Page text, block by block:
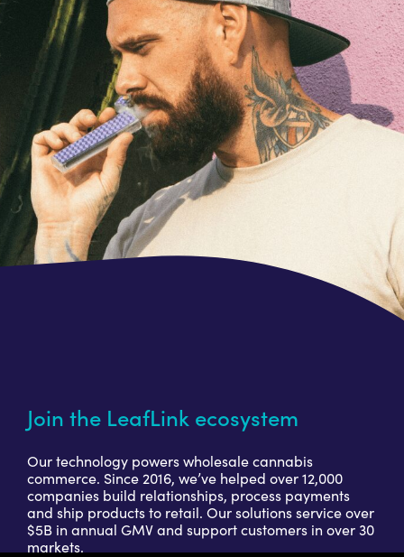
Join the LeafLink ecosystem
Our technology powers wholesale cannabis
commerce. Since 2016, we’ve helped over 12,000
companies build relationships, process payments
and ship products to retail. Our solutions service over
$5B in annual GMV and support customers in over 30
markets.